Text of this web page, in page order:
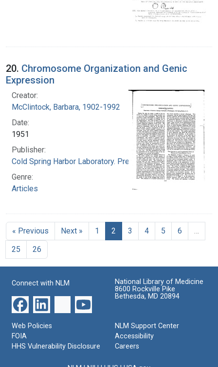
20. Chromosome Organization and Genic
Expression
Creator:
McClintock, Barbara, 1902-1992
Date:
1951
Publisher:
Cold Spring Harbor Laboratory. Press
Genre:
Articles
« Previous Next » 1 2 3 4 5 6
…
25
26
Connect with NLM
National Library of Medicine
8600 Rockville Pike
Bethesda, MD 20894
Web Policies
FOIA
HHS Vulnerability Disclosure
NLM Support Center
Accessibility
Careers